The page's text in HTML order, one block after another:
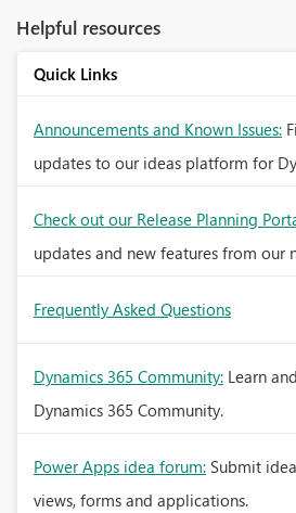
Helpful resources
Quick Links
Announcements and Known Issues:
updates to our ideas platform for
Check out our Release Planning
updates and new features from our
Frequently Asked Questions
Dynamics 365 Community: Learn
Dynamics 365 Community.
Power Apps idea forum: Submit
views, forms and applications.